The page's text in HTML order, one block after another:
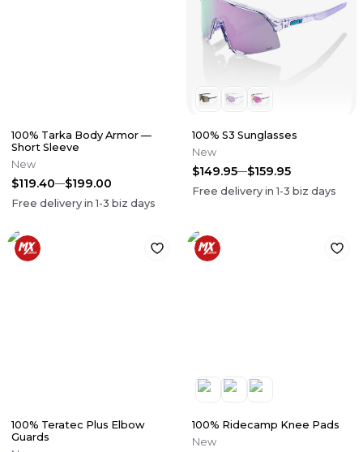
100% Tarka Body Armor —
Short Sleeve
New
$119.40 $199.00
Free delivery in1-3 biz days
100% S3 Sunglasses
New
$149.95 $159.95
Free delivery in1-3 biz days
100% Teratec Plus Elbow
Guards
100% Ridecamp Knee Pads
New